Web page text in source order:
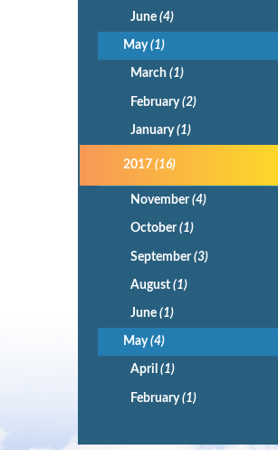
June (4)
May(1)
March (1)
February(2)
January(1)
2017(16)
November(4)
October(1)
September(3)
August (1)
June (1)
May(4)
April (1)
February(1)